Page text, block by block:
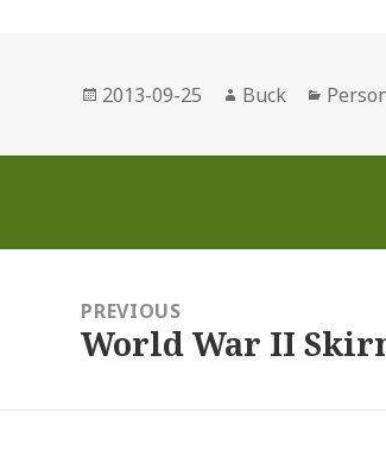
Posted
2013-09-25 Author
Buck
navigationPREVIOUS
Previous
World War II